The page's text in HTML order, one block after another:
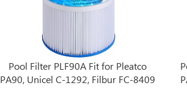
Pool Filter PLF90A Fit for Pleatco
PA90, Unicel C-1292, Filbur FC-8409